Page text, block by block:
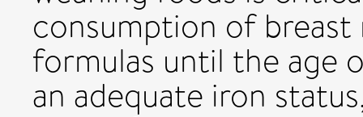
consumption of
formulas until the age
an adequate iron